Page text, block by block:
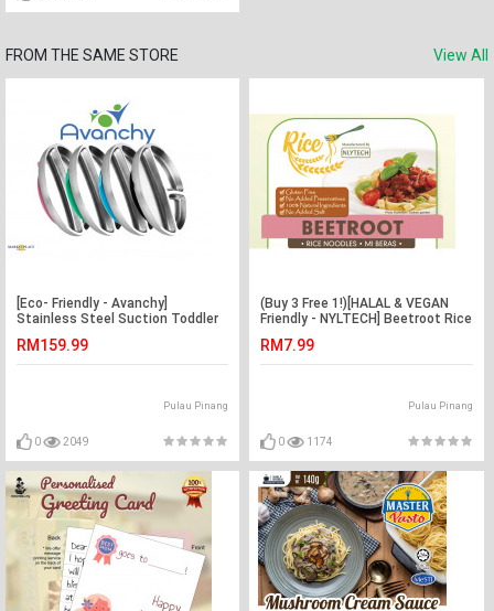
FROM THE SAME STORE View All
[Eco- Friendly - Avanchy]
Stainless Steel Suction Toddler
Marketplace Harian)
RM159.99
Pulau Pinang
0 2049
(Buy 3 Free 1!)[HALAL & VEGAN
Friendly - NYLTECH] Beetroot Rice
Marketplace Harian)
RM7.99
Pulau Pinang
0 1174